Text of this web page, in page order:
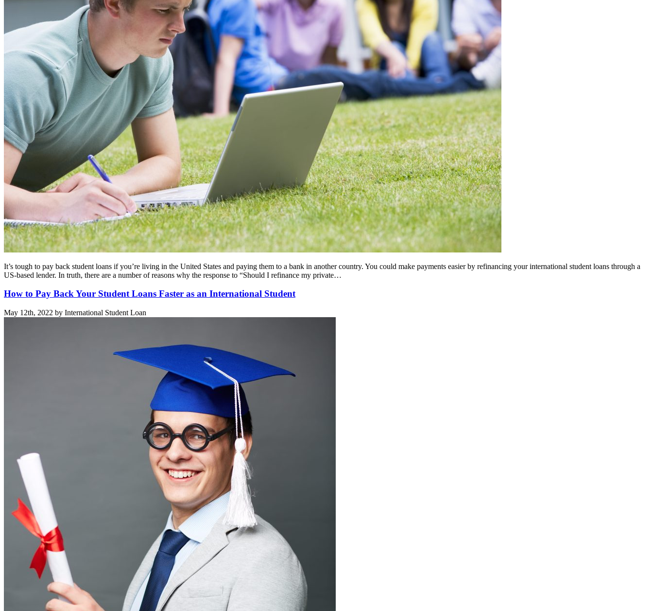
It’s tough to pay back student loans if you’re living in the United States and paying them to a bank in another country. You could make payments easier by refinancing your international student loans through a
US-based lender. In truth, there are a number of reasons why the response to “Should I refinance my private…
How to Pay Back Your Student Loans Faster as an International Student
May 12th, 2022 by International Student Loan